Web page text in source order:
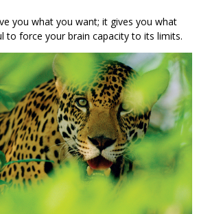
you what you want; it gives you what
to force your brain capacity to its limits.